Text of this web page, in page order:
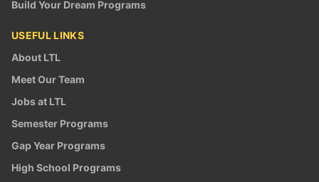
Build Your Dream Programs
USEFUL LINKS
About LTL
Meet Our Team
Jobs at LTL
Semester Programs
Gap Year Programs
High School Programs